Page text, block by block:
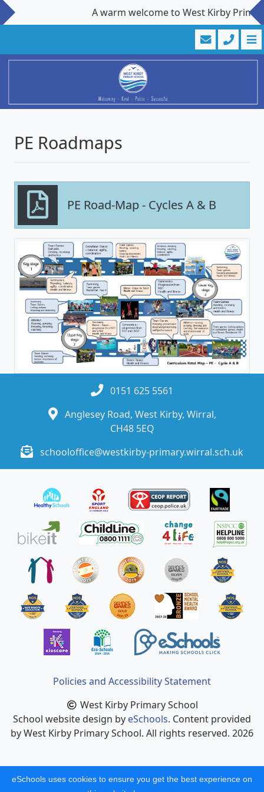
A warm welcome to West Kirby
PE Roadmaps
PE Road-Map - Cycles A & B
0151 625 5561
Anglesey Road, West Kirby, Wirral,
CH48 5EQ
schooloffice@westkirby-primary.wirral.sch.uk
Policies and Accessibility Statement
West Kirby Primary School
School website design byeSchools. Content provided
by West Kirby Primary School. All rights reserved. 2026
eSchools uses cookies to ensure you get the best experience on